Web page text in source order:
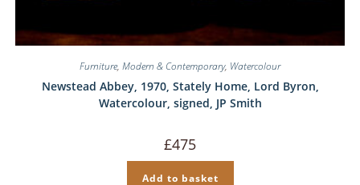
Furniture, Modern & Contemporary, Watercolour
Newstead Abbey, 1970, Stately Home, Lord Byron,
Watercolour, signed, JP Smith
£475
Add to basket